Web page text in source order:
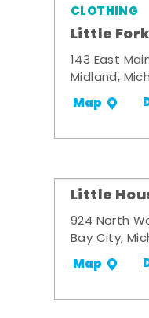
CLOTHING
Little
143 East
Midland,
Map
Little
924 North
Bay City,
Map